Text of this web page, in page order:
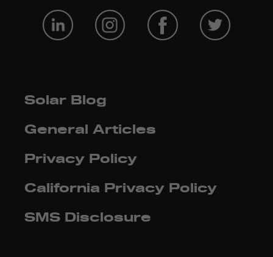
Solar Blog
General Articles
Privacy Policy
California Privacy Policy
SMS Disclosure